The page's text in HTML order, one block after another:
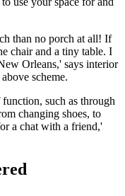
than no porch at all! If
chair and a tiny table. I
Orleans,' says interior
scheme.
such as through
changing shoes, to
a chat with a friend,'